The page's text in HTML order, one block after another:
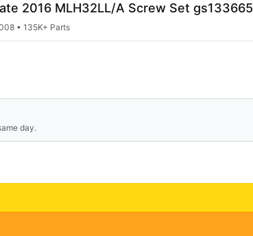
2016 MLH32LL/A Screw Set gs133665
• 135K+ Parts
day.